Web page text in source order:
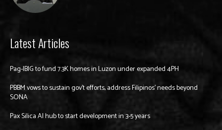
Latest Articles
Pag-IBIG to fund 7.3K homes in Luzon under expanded 4PH
PBBM vows to sustain gov’t efforts, address Filipinos’ needs beyond
SONA
Pax Silica AI hub to start development in 3-5 years